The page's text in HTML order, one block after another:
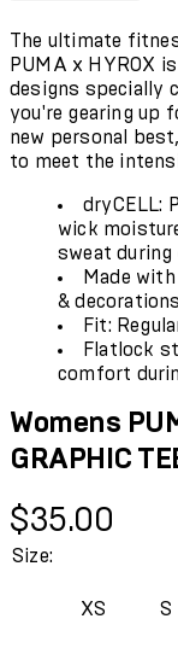
The ultimate
PUMA x HYROX
designs specially
you're gearing up
new personal
to meet the
dryCELL:
wick
sweat during
Made
&
Fit:
Flatlock
comfort
Womens
GRAPHIC
Current price:
$35.00
Size:
XS S